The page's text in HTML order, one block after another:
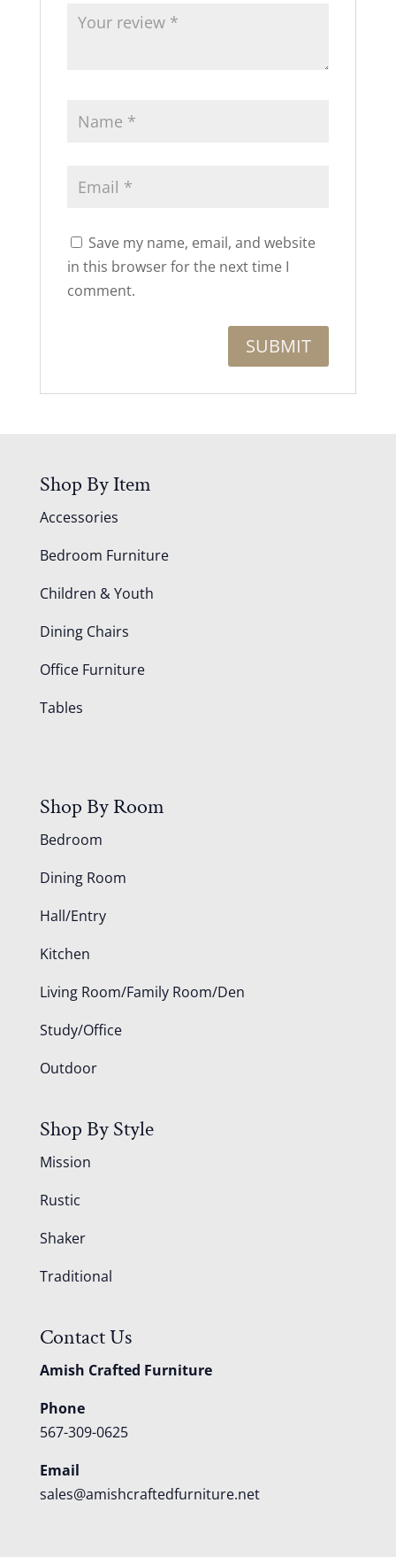
Save my name, email, and website
in this browser for the next time I
comment.
Shop By Item
Accessories
Bedroom Furniture
Children & Youth
Dining Chairs
Office Furniture
Tables
Shop By Room
Bedroom
Dining Room
Hall/Entry
Kitchen
Living Room/Family Room/Den
Study/Office
Outdoor
Shop By Style
Mission
Rustic
Shaker
Traditional
Contact Us
Amish Crafted Furniture
Phone
567-309-0625
Email
sales@amishcraftedfurniture.net